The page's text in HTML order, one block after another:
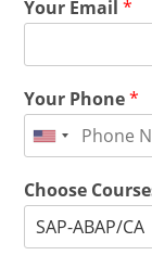
Your Email*
Your Phone*
Choose